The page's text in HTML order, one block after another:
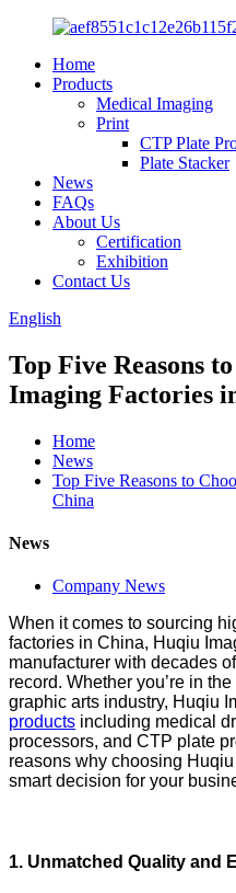
Home
Products
Medical Imaging
Print
CTP Plate
Plate Stacker
News
FAQs
About Us
Certification
Exhibition
Contact Us
English
Top Five Reasons
Imaging Factories
Home
News
Top Five Reasons to
China
News
Company News
When it comes to sourcing
factories in China, Huqiu
manufacturer with decades
record. Whether you’re in
graphic arts industry, Huqiu
products including medical
processors, and CTP plate
reasons why choosing
smart decision for your
1. Unmatched Quality and